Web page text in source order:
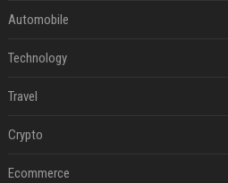
Automobile
Technology
Travel
Crypto
Ecommerce